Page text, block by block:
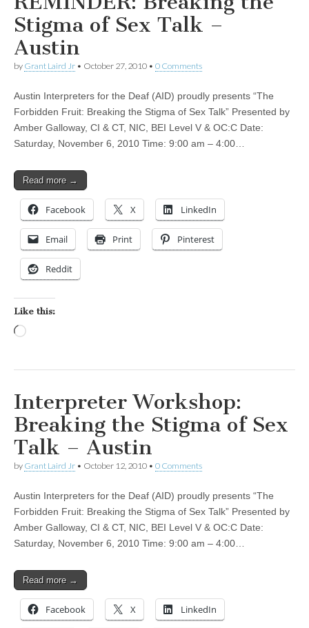
Stigma of Sex Talk –
Austin
by Grant Laird Jr • October 27, 2010 • 0 Comments
Austin Interpreters for the Deaf (AID) proudly presents “The
Forbidden Fruit: Breaking the Stigma of Sex Talk” Presented by
Amber Galloway, CI & CT, NIC, BEI Level V & OC:C Date:
Saturday, November 6, 2010 Time: 9:00 am – 4:00…
Read more →
Facebook X LinkedIn
Email Print Pinterest
Reddit
Like this:
Interpreter Workshop:
Breaking the Stigma of Sex
Talk – Austin
by Grant Laird Jr • October 12, 2010 • 0 Comments
Austin Interpreters for the Deaf (AID) proudly presents “The
Forbidden Fruit: Breaking the Stigma of Sex Talk” Presented by
Amber Galloway, CI & CT, NIC, BEI Level V & OC:C Date:
Saturday, November 6, 2010 Time: 9:00 am – 4:00…
Read more →
Facebook X LinkedIn